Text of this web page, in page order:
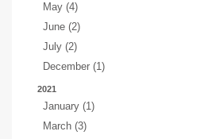
May (4)
June (2)
July (2)
December (1)
2021
January (1)
March (3)